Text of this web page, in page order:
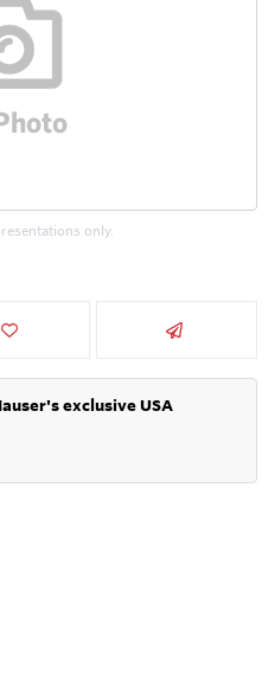
only.
exclusive USA